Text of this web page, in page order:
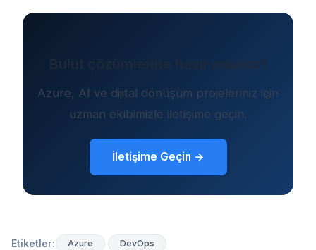
Bulut çözümlerine hazır mısınız?
Azure, AI ve dijital dönüşüm projeleriniz için
uzman ekibimizle iletişime geçin.
İletişime Geçin →
Etiketler: Azure DevOps